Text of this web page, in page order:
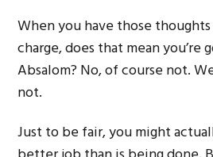
When you have those
charge, does that mean
Absalom? No, of course not.
not.
Just to be fair, you might